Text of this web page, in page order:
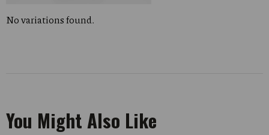
No variations found.
You Might Also Like